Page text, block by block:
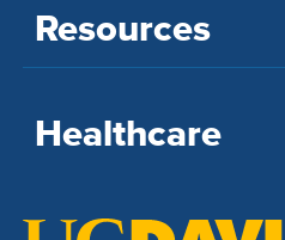
Resources
Healthcare